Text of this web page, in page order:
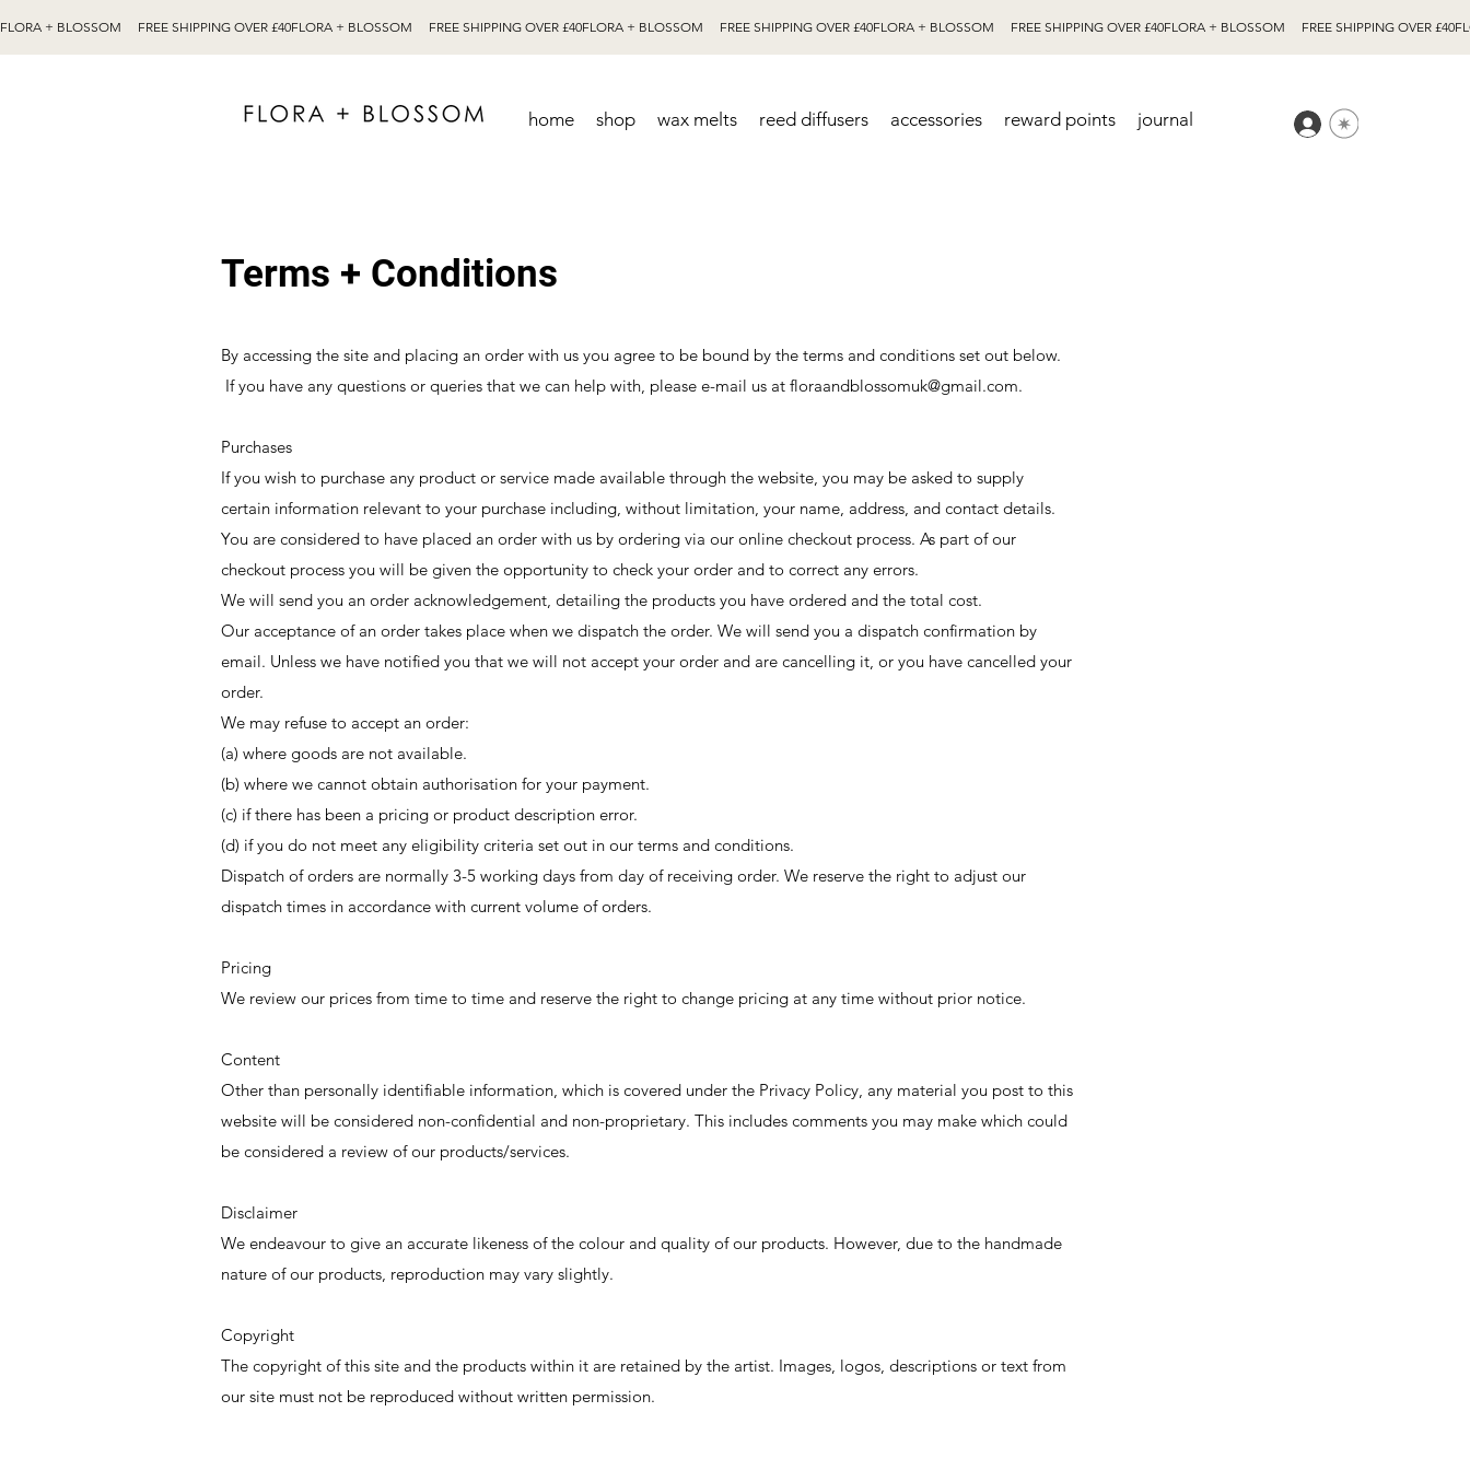
home shop wax melts reed diffusers accessories reward points journal
Terms + Conditions
By accessing the site and placing an order with us you agree to be bound by the terms and conditions set out below.
If you have any questions or queries that we can help with, please e-mail us at floraandblossomuk@gmail.com.
Purchases
If you wish to purchase any product or service made available through the website, you may be asked to supply
certain information relevant to your purchase including, without limitation, your name, address, and contact details.
You are considered to have placed an order with us by ordering via our online checkout process. As part of our
checkout process you will be given the opportunity to check your order and to correct any errors.
We will send you an order acknowledgement, detailing the products you have ordered and the total cost.
Our acceptance of an order takes place when we dispatch the order. We will send you a dispatch confirmation by
email. Unless we have notified you that we will not accept your order and are cancelling it, or you have cancelled your
order.
We may refuse to accept an order:
(a) where goods are not available.
(b) where we cannot obtain authorisation for your payment.
(c) if there has been a pricing or product description error.
(d) if you do not meet any eligibility criteria set out in our terms and conditions.
Dispatch of orders are normally 3-5 working days from day of receiving order. We reserve the right to adjust our
dispatch times in accordance with current volume of orders.
Pricing
We review our prices from time to time and reserve the right to change pricing at any time without prior notice.
Content
Other than personally identifiable information, which is covered under the Privacy Policy, any material you post to this
website will be considered non-confidential and non-proprietary. This includes comments you may make which could
be considered a review of our products/services.
Disclaimer
We endeavour to give an accurate likeness of the colour and quality of our products. However, due to the handmade
nature of our products, reproduction may vary slightly.
Copyright
The copyright of this site and the products within it are retained by the artist. Images, logos, descriptions or text from
our site must not be reproduced without written permission.